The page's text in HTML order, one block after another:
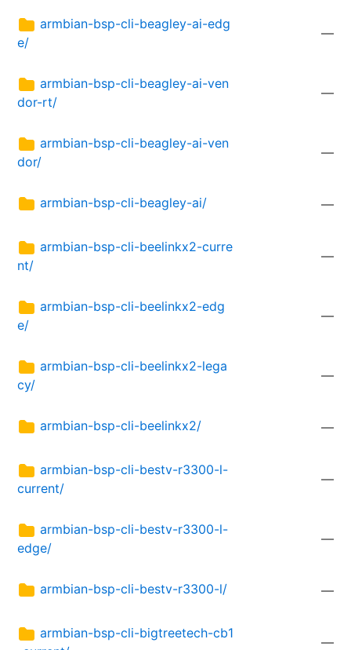
armbian-bsp-cli-beagley-ai-edg
e/
—
armbian-bsp-cli-beagley-ai-ven
dor-rt/
—
armbian-bsp-cli-beagley-ai-ven
dor/
—
armbian-bsp-cli-beagley-ai/ —
armbian-bsp-cli-beelinkx2-curre
nt/
—
armbian-bsp-cli-beelinkx2-edg
e/
—
armbian-bsp-cli-beelinkx2-lega
cy/
—
armbian-bsp-cli-beelinkx2/ —
armbian-bsp-cli-bestv-r3300-l-
current/
—
armbian-bsp-cli-bestv-r3300-l-
edge/
—
armbian-bsp-cli-bestv-r3300-l/ —
armbian-bsp-cli-bigtreetech-cb1
—